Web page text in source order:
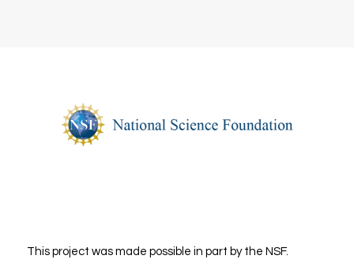
This project was made possible in part by the NSF.